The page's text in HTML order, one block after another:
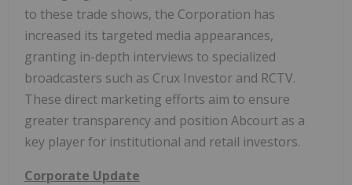
to these trade shows, the Corporation has
increased its targeted media appearances,
granting in-depth interviews to specialized
broadcasters such as Crux Investor and RCTV.
These direct marketing efforts aim to ensure
greater transparency and position Abcourt as a
key player for institutional and retail investors.
Corporate Update